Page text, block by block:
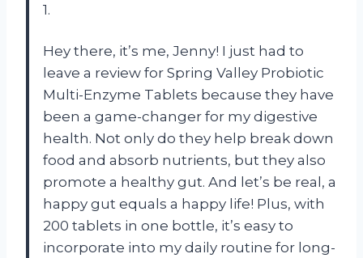
1.
Hey there, it’s me, Jenny! I just had to
leave a review for Spring Valley Probiotic
Multi-Enzyme Tablets because they have
been a game-changer for my digestive
health. Not only do they help break down
food and absorb nutrients, but they also
promote a healthy gut. And let’s be real, a
happy gut equals a happy life! Plus, with
200 tablets in one bottle, it’s easy to
incorporate into my daily routine for long-